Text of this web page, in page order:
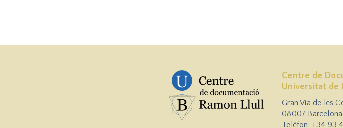
Centre de
Universitat de
Gran Via de les
08007 Barcelona
Telèfon: +34 93